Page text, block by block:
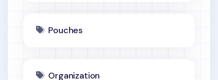
Pouches
Organization